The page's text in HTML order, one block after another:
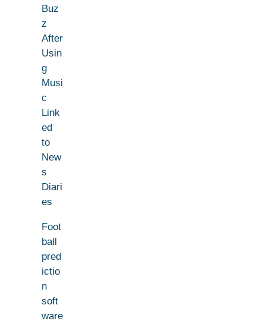
Buz
z
After
Usin
g
Musi
c
Link
ed
to
New
s
Diari
es
Foot
ball
pred
ictio
n
soft
ware